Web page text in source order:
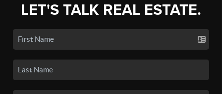
LET'S TALK REAL ESTATE.